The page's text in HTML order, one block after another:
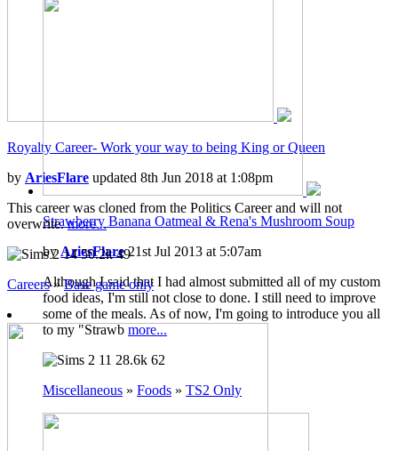
Strawberry Banana Oatmeal & Rena's Mushroom Soup
byAriesFlare21st Jul 2013 at 5:07am
Although I said that I had almost submitted all of my custom
food ideas, I'm still not close to done. I still need to improve
some of the meals. As of now, I'm going to introduce you all
to my "Strawb more...
11 28.6k 62
Miscellaneous » Foods » TS2 Only
Royalty Career- Work your way to being King or Queen
by AriesFlare updated 8th Jun 2018 at 1:08pm
This career was cloned from the Politics Career and will not
overwrite.more...
1450.2k49
Careers»Base game only